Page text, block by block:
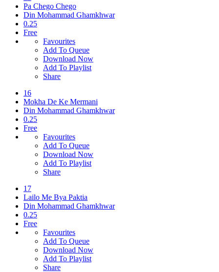
Pa Chego Chego
Din Mohammad Ghamkhwar
0.25
Free
Favourites
Add To Queue
Download Now
Add To Playlist
Share
16
Mokha De Ke Mermani
Din Mohammad Ghamkhwar
0.25
Free
Favourites
Add To Queue
Download Now
Add To Playlist
Share
17
Lailo Me Bya Paktia
Din Mohammad Ghamkhwar
0.25
Free
Favourites
Add To Queue
Download Now
Add To Playlist
Share